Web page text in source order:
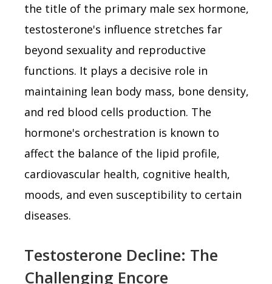
the title of the primary male sex hormone,
testosterone's influence stretches far
beyond sexuality and reproductive
functions. It plays a decisive role in
maintaining lean body mass, bone density,
and red blood cells production. The
hormone's orchestration is known to
affect the balance of the lipid profile,
cardiovascular health, cognitive health,
moods, and even susceptibility to certain
diseases.
Testosterone Decline: The
Challenging Encore